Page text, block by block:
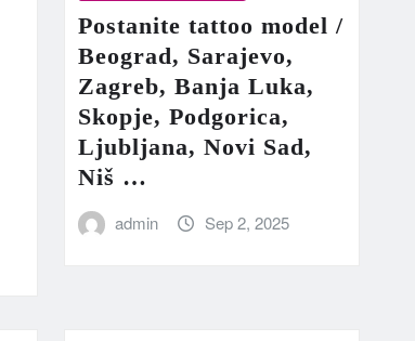
Postanite tattoo model /
Beograd, Sarajevo,
Zagreb, Banja Luka,
Skopje, Podgorica,
Ljubljana, Novi Sad,
Niš …
admin Sep 2, 2025